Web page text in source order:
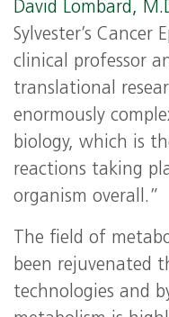
David Lombard,
Sylvester’s Cancer
clinical professor
translational
enormously
biology, which is
reactions taking
organism overall.”
The field of
been rejuvenated
technologies and